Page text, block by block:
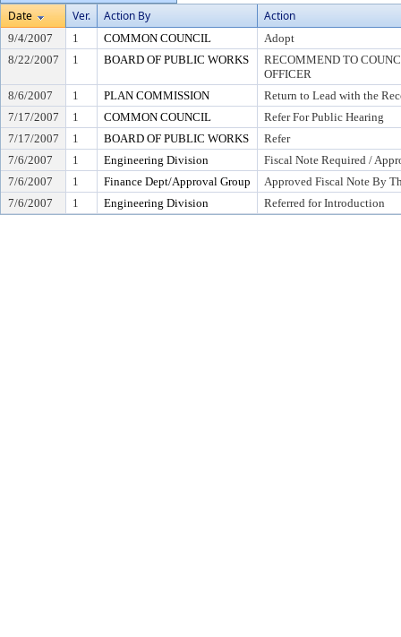
Date
Ver. Action By Action
9/4/2007 1 COMMON COUNCIL
Adopt
8/22/2007
1 BOARD OF PUBLIC WORKS
RECOMMEND TO
OFFICER
8/6/2007
1 PLAN COMMISSION
Return to Lead with the
7/17/2007
1 COMMON COUNCIL
Refer For Public Hearing
7/17/2007
1 BOARD OF PUBLIC WORKS
Refer
7/6/2007
1 Engineering Division
Fiscal Note Required /
7/6/2007
1 Finance Dept/Approval Group
Approved Fiscal Note By
7/6/2007
1 Engineering Division Referred for Introduction